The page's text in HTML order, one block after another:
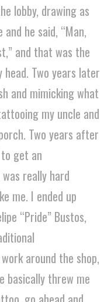
lobby, drawing as
he said, “Man,
and that was the
Two years later
and mimicking what
my uncle and
Two years after
get an
really hard
me. I ended up
“Pride” Bustos,
around the shop,
basically threw me